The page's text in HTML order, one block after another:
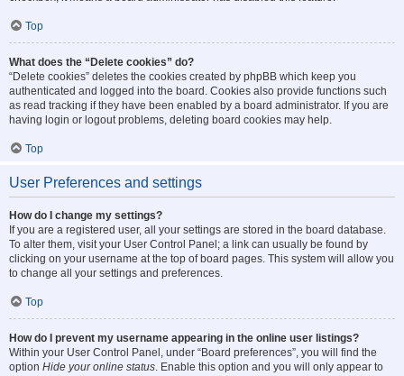
Top
What does the “Delete cookies” do?
“Delete cookies” deletes the cookies created by phpBB which keep you
authenticated and logged into the board. Cookies also provide functions such
as read tracking if they have been enabled by a board administrator. If you are
having login or logout problems, deleting board cookies may help.
Top
User Preferences and settings
How do I change my settings?
If you are a registered user, all your settings are stored in the board database.
To alter them, visit your User Control Panel; a link can usually be found by
clicking on your username at the top of board pages. This system will allow you
to change all your settings and preferences.
Top
How do I prevent my username appearing in the online user listings?
Within your User Control Panel, under “Board preferences”, you will find the
option Hide your online status. Enable this option and you will only appear to